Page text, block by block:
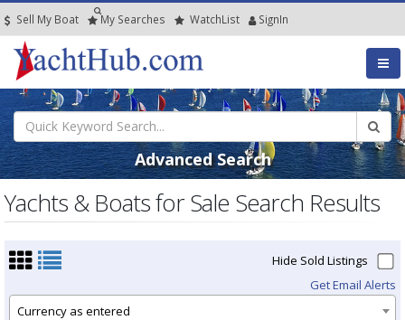
Sell My Boat My Searches WatchList SignIn
Advanced Search
Yachts & Boats for Sale Search Results
Hide Sold Listings
Get Email Alerts
Currency as entered